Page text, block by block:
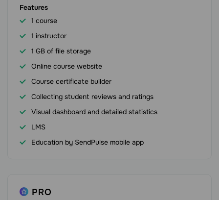
Features
1 course
1 instructor
1 GB of file storage
Online course website
Course certificate builder
Collecting student reviews and ratings
Visual dashboard and detailed statistics
LMS
Education by SendPulse mobile app
PRO